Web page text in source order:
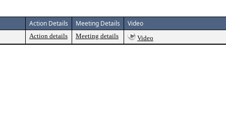
Action Details Meeting Details Video
Action details Meeting details Video